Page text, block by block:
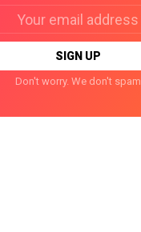
address:
Don't worry. We don't spam